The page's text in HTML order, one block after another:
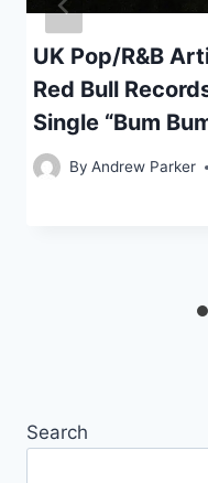
UK Pop/R&B
Red Bull
Single “Bum
By Andrew Parker
Search